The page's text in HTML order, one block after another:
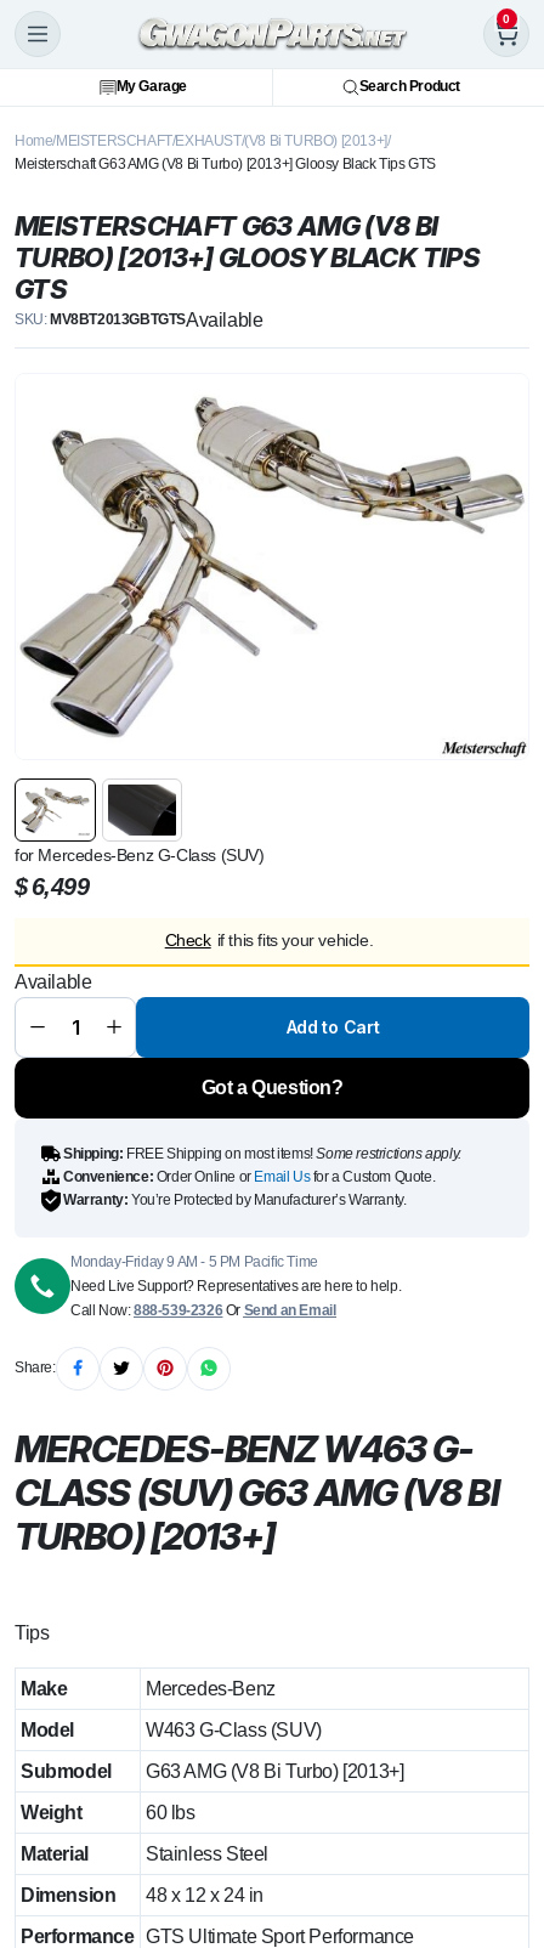
0
My Garage Search Product
Home MEISTERSCHAFTEXHAUST(V8 Bi TURBO) [2013+]
Meisterschaft G63 AMG (V8 Bi Turbo) [2013+] Gloosy Black Tips GTS
MEISTERSCHAFT G63 AMG (V8 BI
TURBO) [2013+] GLOOSY BLACK TIPS
GTS
SKU: MV8BT2013GBTGTSAvailable
for Mercedes-Benz G-Class (SUV)
$6,499
Check if this fits your vehicle.
Available
Meisterschaft
G63 AMG
(V8 Bi Turbo)
[2013+]
Tips GTS
Add to Cart
Got a Question?
Shipping: FREE Shipping on most items!Some restrictions apply.
Convenience: Order Online or Email Usfor a Custom Quote.
Warranty: You’re Protected by Manufacturer’s Warranty.
Monday-Friday 9 AM - 5 PM Pacific Time
Need Live Support? Representatives are here to help.
Call Now:888-539-2326Or Send an Email
Share:
MERCEDES-BENZ W463 G-
CLASS (SUV) G63 AMG (V8 BI
TURBO) [2013+]
Tips
Make
Mercedes-Benz
Model
W463 G-Class (SUV)
Submodel
G63 AMG (V8 Bi Turbo) [2013+]
Weight
60 lbs
Material
Stainless Steel
Dimension
48 x 12 x 24 in
Performance GTS Ultimate Sport Performance